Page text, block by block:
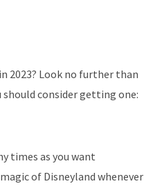
2023? Look no further than
should consider getting one:
times as you want
of Disneyland whenever